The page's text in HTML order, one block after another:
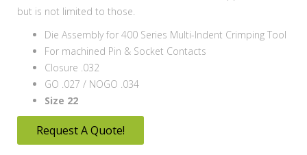
but is not limited to those.
Die Assembly for 400 Series Multi-Indent Crimping Tool
For machined Pin & Socket Contacts
Closure .032
GO .027 / NOGO .034
Size 22
Request A Quote!